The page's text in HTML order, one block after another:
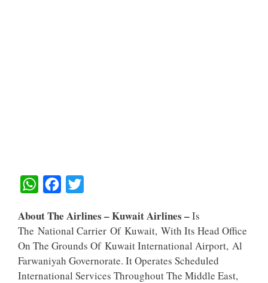
W
A
T
A
C
E
B
O
I
T
E
About The Airlines – Kuwait Airlines –Is
The National Carrier Of Kuwait, With Its Head Office
On The Grounds Of Kuwait International Airport, Al
Farwaniyah Governorate. It Operates Scheduled
International Services Throughout The Middle East,